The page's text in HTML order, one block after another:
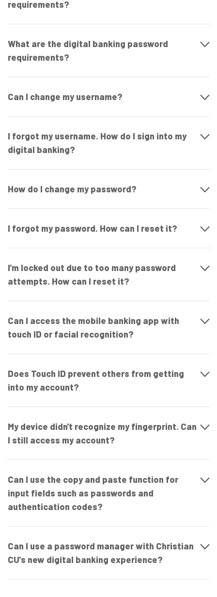
requirements?
What are the digital banking password
requirements?
Can I change my username?
I forgot my username. How do I sign into my
digital banking?
How do I change my password?
I forgot my password. How can I reset it?
I'm locked out due to too many password
attempts. How can I reset it?
Can I access the mobile banking app with
touch ID or facial recognition?
Does Touch ID prevent others from getting
into my account?
My device didn't recognize my fingerprint. Can
I still access my account?
Can I use the copy and paste function for
input fields such as passwords and
authentication codes?
Can I use a password manager with Christian
CU's new digital banking experience?